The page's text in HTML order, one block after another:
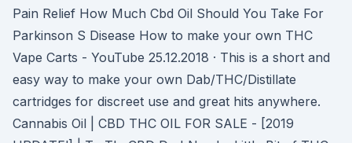
Pain Relief How Much Cbd Oil Should You Take For
Parkinson S Disease How to make your own THC
Vape Carts - YouTube 25.12.2018 · This is a short and
easy way to make your own Dab/THC/Distillate
cartridges for discreet use and great hits anywhere.
Cannabis Oil | CBD THC OIL FOR SALE - [2019